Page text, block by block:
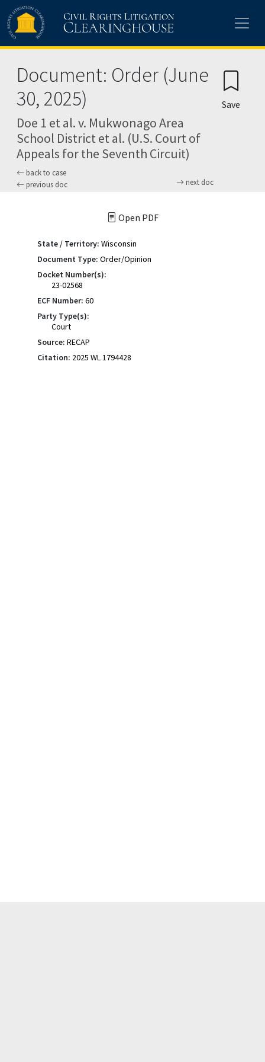
Skip to main content
Document: Order (June
30, 2025)
Doe 1 et al. v. Mukwonago Area
School District et al. (U.S. Court of
Appeals for the Seventh Circuit)
back to case
previous doc
next doc
Save
Open PDF
State / Territory: Wisconsin
Document Type: Order/Opinion
Docket Number(s):
23-02568
ECF Number: 60
Party Type(s):
Court
Source: RECAP
Citation: 2025 WL 1794428